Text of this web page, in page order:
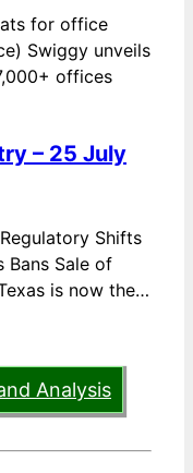
for office
Swiggy unveils
offices
– 25 July
Shifts
Bans Sale of
is now the…
Analysis